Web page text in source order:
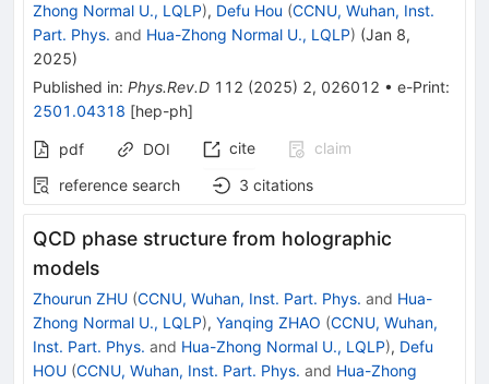
Zhong Normal U., LQLP), Defu Hou (CCNU, Wuhan, Inst.
Part. Phys. and Hua-Zhong Normal U., LQLP) (Jan 8,
2025)
Published in: Phys.Rev.D 112 (2025) 2, 026012 • e-Print:
2501.04318 [hep-ph]
pdf DOI cite
claim
reference search
3 citations
QCD phase structure from holographic
models
Zhourun ZHU (CCNU, Wuhan, Inst. Part. Phys. and Hua-
Zhong Normal U., LQLP), Yanqing ZHAO (CCNU, Wuhan,
Inst. Part. Phys. and Hua-Zhong Normal U., LQLP), Defu
HOU (CCNU, Wuhan, Inst. Part. Phys. and Hua-Zhong